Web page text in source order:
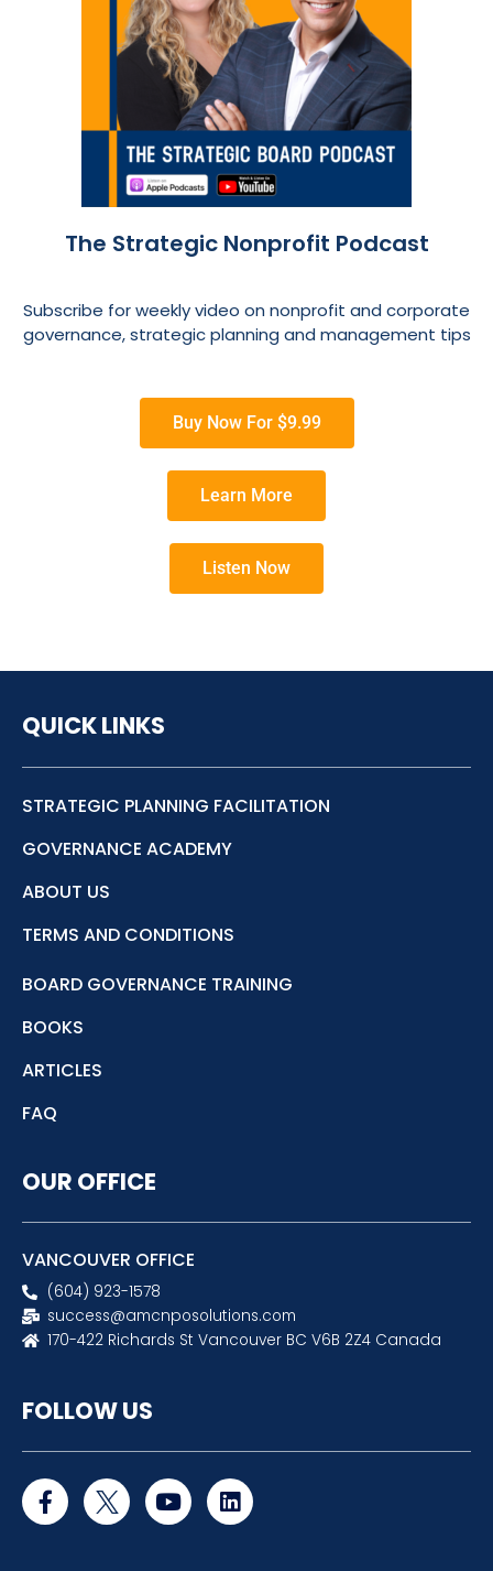
The Strategic Nonprofit Podcast
Subscribe for weekly video on nonprofit and corporate
governance, strategic planning and management tips
Buy Now For $9.99
Learn More
Listen Now
QUICK LINKS
STRATEGIC PLANNING FACILITATION
GOVERNANCE ACADEMY
ABOUT US
TERMS AND CONDITIONS
BOARD GOVERNANCE TRAINING
BOOKS
ARTICLES
FAQ
OUR OFFICE
VANCOUVER OFFICE
(604) 923-1578
success@amcnposolutions.com
170-422 Richards St Vancouver BC V6B 2Z4 Canada
FOLLOW US
F
a
c
Y
o
u
L
i
n